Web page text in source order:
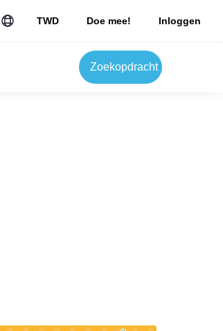
TWD Doe mee! Inloggen
Zoekopdracht